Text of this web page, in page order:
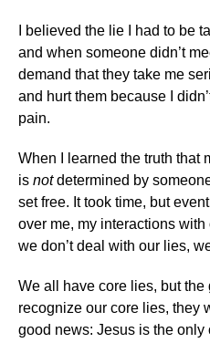
I believed the lie I had to be
and when someone didn’t
demand that they take me
and hurt them because I
pain.
When I learned the truth that
is notdetermined by
set free. It took time, but
over me, my interactions
we don’t deal with our lies,
We all have core lies, but
recognize our core lies, they
good news: Jesus is the